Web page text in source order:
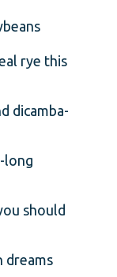
rye this
dicamba-
long
should
dreams